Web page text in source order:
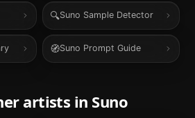
🔍Suno Sample Detector
🧭Suno Prompt Guide
artists in Suno